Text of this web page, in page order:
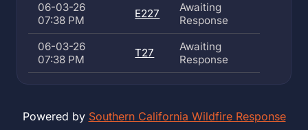
06-03-26
07:38 PM
E227
Awaiting
Response
06-03-26
07:38 PM
T27
Awaiting
Response
Powered by Southern California Wildfire Response